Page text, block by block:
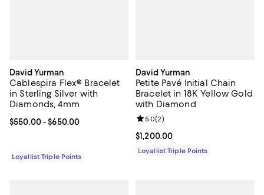
David Yurman
Cablespira Flex® Bracelet
in Sterling Silver with
Diamonds, 4mm
Current price From $550.00 to $650.00; ;
$550.00- $650.00
Loyallist Triple Points
David Yurman
Petite Pavé Initial Chain
Bracelet in 18K Yellow Gold
with Diamond
Current price $1,200.00; ;
$1,200.00
Review rating: 5.0 out of 5; 2
5.0(2)
Loyallist Triple Points